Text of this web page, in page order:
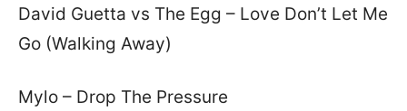
David Guetta vs The Egg – Love Don’t Let Me
Go (Walking Away)
Mylo – Drop The Pressure